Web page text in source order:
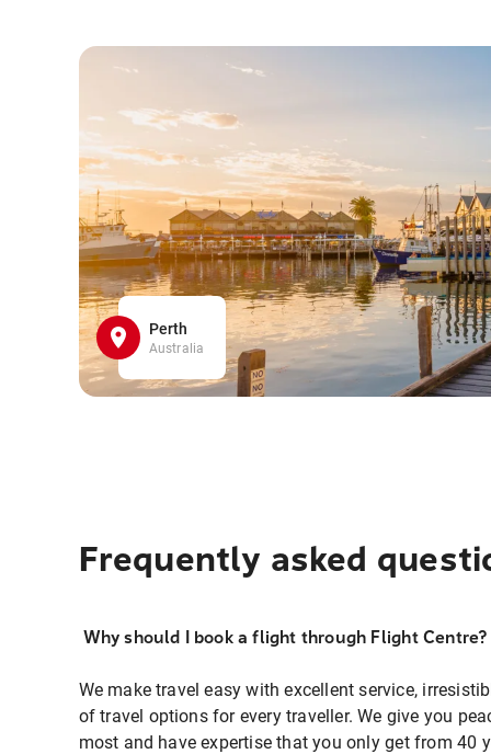
Perth
Australia
Frequently asked
Why should I book a flight through Flight Centre?
We make travel easy with excellent service,
of travel options for every traveller. We give you
most and have expertise that you only get from 40